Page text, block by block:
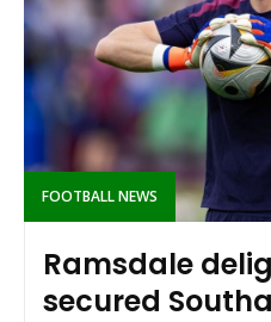
FOOTBALL NEWS
Ramsdale
secured